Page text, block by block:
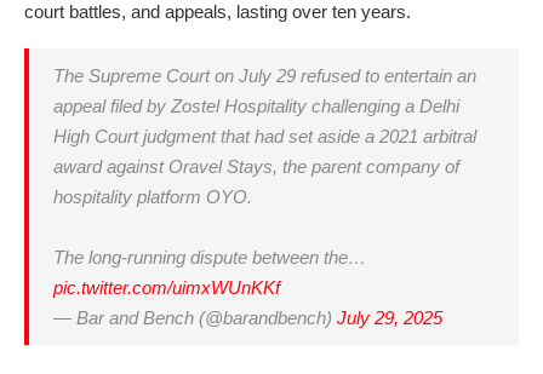
court battles, and appeals, lasting over ten years.
The Supreme Court on July 29 refused to entertain an
appeal filed by Zostel Hospitality challenging a Delhi
High Court judgment that had set aside a 2021 arbitral
award against Oravel Stays, the parent company of
hospitality platform OYO.
The long-running dispute between the…
pic.twitter.com/uimxWUnKKf
— Bar and Bench (@barandbench) July 29, 2025